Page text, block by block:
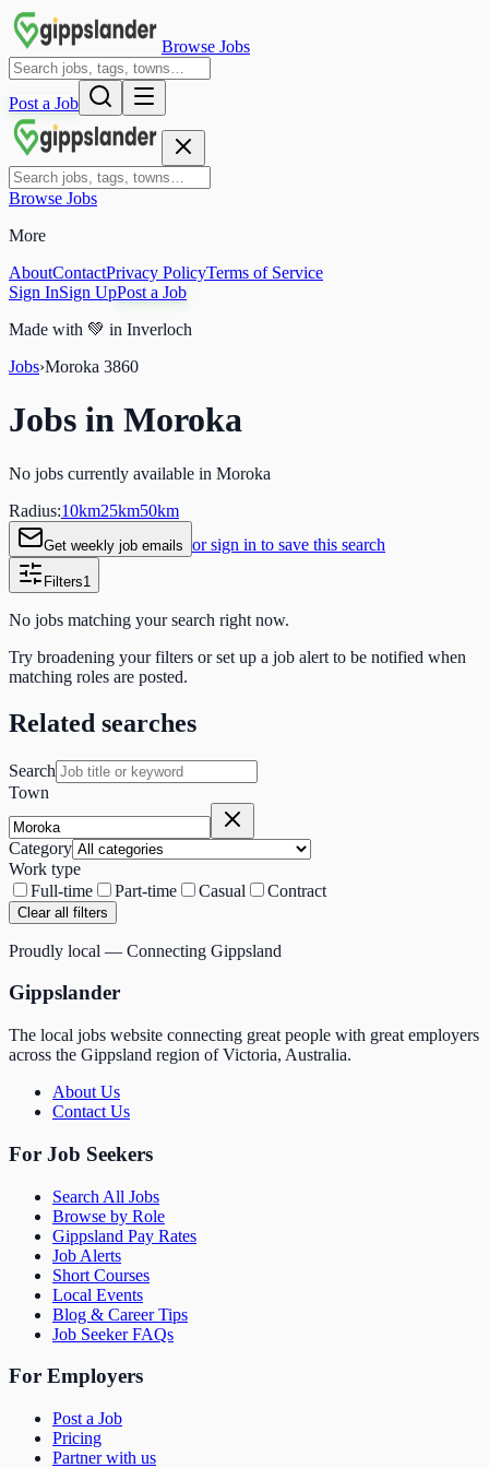
Browse Jobs
Post a Job
Browse Jobs
More
AboutContactPrivacy PolicyTerms of Service
Sign InSign UpPost a Job
Made with 💚 in Inverloch
Jobs›Moroka 3860
Jobs in Moroka
No jobs currently available in Moroka
Radius:10km25km50km
Get weekly job emails or sign in to save this search
Filters1
No jobs matching your search right now.
Try broadening your filters or set up a job alert to be notified when
matching roles are posted.
Related searches
Search
Town
Category
Work type
Full-time
Part-time Casual Contract
Clear all filters
Proudly local — Connecting Gippsland
Gippslander
The local jobs website connecting great people with great employers
across the Gippsland region of Victoria, Australia.
About Us
Contact Us
For Job Seekers
Search All Jobs
Browse by Role
Gippsland Pay Rates
Job Alerts
Short Courses
Local Events
Blog & Career Tips
Job Seeker FAQs
For Employers
Post a Job
Pricing
Partner with us